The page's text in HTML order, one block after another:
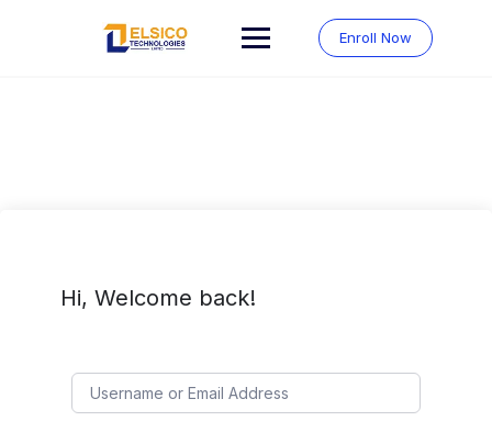
Enroll Now
Hi, Welcome back!